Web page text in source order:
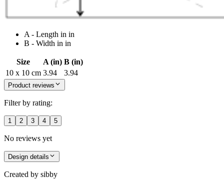
A - Length in in
B - Width in in
Size A (in) B (in)
10 x 10 cm 3.94 3.94
Product reviews
Filter by rating:
1 2 3 4 5
No reviews yet
Design details
Created by sibby